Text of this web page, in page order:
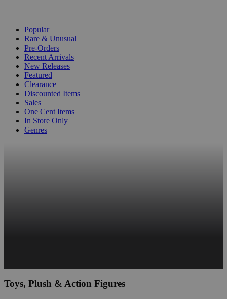
Popular
Rare & Unusual
Pre-Orders
Recent Arrivals
New Releases
Featured
Clearance
Discounted Items
Sales
One Cent Items
In Store Only
Genres
Toys, Plush & Action Figures